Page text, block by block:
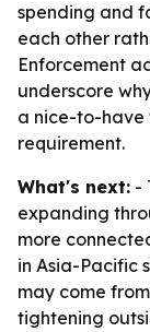
spending and
each other
Enforcement
underscore
a nice-to-have
requirement.
What's next: -
expanding
more
in Asia-Pacific
may come
tightening